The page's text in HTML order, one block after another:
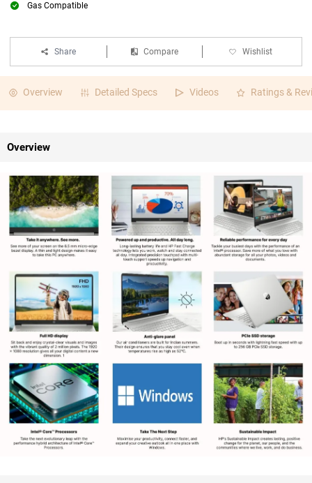
Gas Compatible
Share Compare Wishlist
Overview Detailed Specs Videos Ratings &
Overview